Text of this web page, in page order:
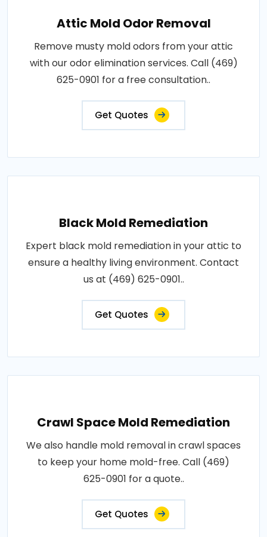
Attic Mold Odor Removal
Remove musty mold odors from your attic
with our odor elimination services. Call (469)
625-0901 for a free consultation..
Get Quotes
Black Mold Remediation
Expert black mold remediation in your attic to
ensure a healthy living environment. Contact
us at (469) 625-0901..
Get Quotes
Crawl Space Mold Remediation
We also handle mold removal in crawl spaces
to keep your home mold-free. Call (469)
625-0901 for a quote..
Get Quotes